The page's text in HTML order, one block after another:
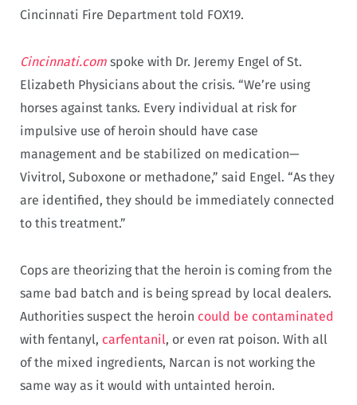
Cincinnati Fire Department told FOX19.
Cincinnati.com spoke with Dr. Jeremy Engel of St.
Elizabeth Physicians about the crisis. “We’re using
horses against tanks. Every individual at risk for
impulsive use of heroin should have case
management and be stabilized on medication—
Vivitrol, Suboxone or methadone,” said Engel. “As they
are identified, they should be immediately connected
to this treatment.”
Cops are theorizing that the heroin is coming from the
same bad batch and is being spread by local dealers.
Authorities suspect the heroin could be contaminated
with fentanyl, carfentanil, or even rat poison. With all
of the mixed ingredients, Narcan is not working the
same way as it would with untainted heroin.